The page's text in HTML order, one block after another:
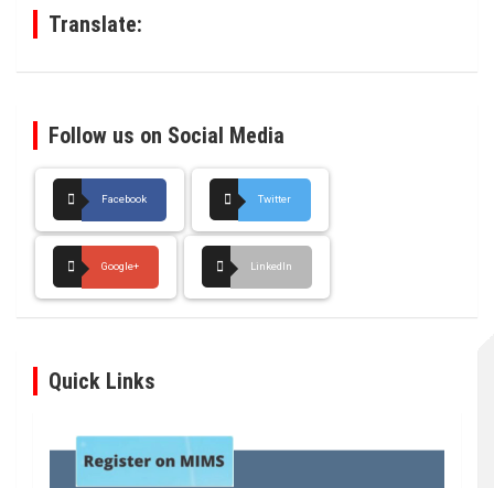
Translate:
Follow us on Social Media
Facebook Twitter
Google+ LinkedIn
Quick Links